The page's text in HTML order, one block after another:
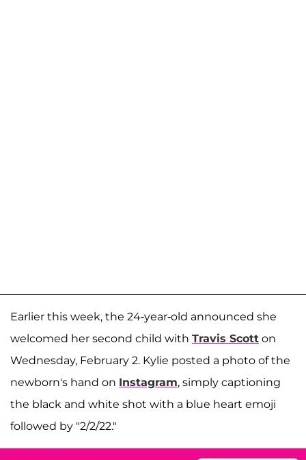
Earlier this week, the 24-year-old announced she
welcomed her second child with Travis Scott on
Wednesday, February 2. Kylie posted a photo of the
newborn's hand on Instagram, simply captioning
the black and white shot with a blue heart emoji
followed by "2/2/22."